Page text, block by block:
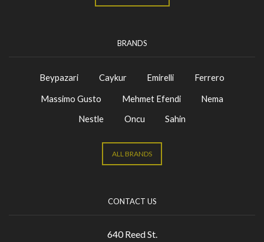
BRANDS
Beypazari Caykur Emirelli
Ferrero
Massimo Gusto
Mehmet Efendi
Nema
Nestle
Oncu Sahin
ALL BRANDS
CONTACT US
640 Reed St.